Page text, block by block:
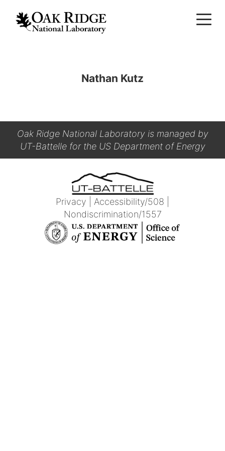
Nathan Kutz
Oak Ridge National Laboratory is managed by
UT-Battelle for the US Department of Energy
Privacy Accessibility/508
Nondiscrimination/1557